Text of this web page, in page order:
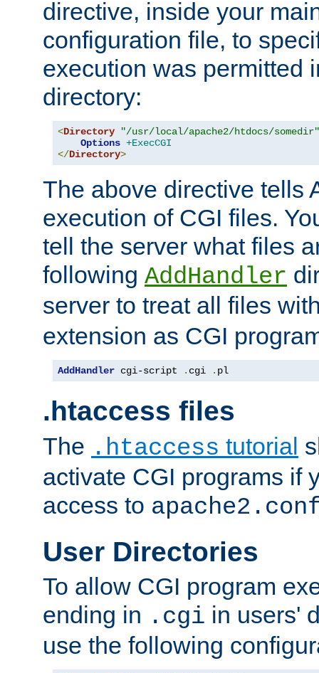
directive, inside your
configuration file, to
execution was permitted
directory:
<Directory
"/usr/local/apache2/htdocs/somedir"
Options +ExecCGI
</Directory>
The above directive tells
execution of CGI files.
tell the server what files
following AddHandler
server to treat all files
extension as CGI
AddHandler cgi-script . cgi . pl
.htaccess files
The .htaccess tutorial
activate CGI programs if
access to
User Directories
To allow CGI program
ending in .cgi in users'
use the following